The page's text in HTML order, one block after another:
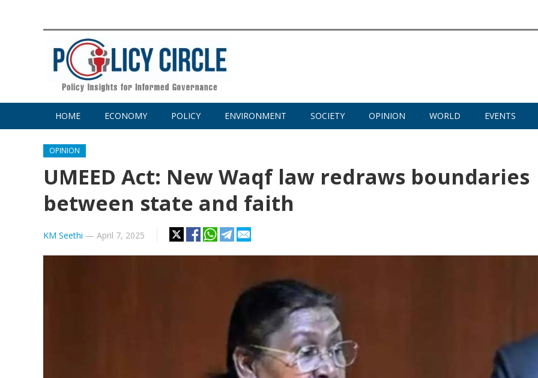
HOME ECONOMY POLICY ENVIRONMENT SOCIETY OPINION WORLD EVENTS
OPINION
UMEED Act: New Waqf law redraws boundaries
between state and faith
KM Seethi — April 7, 2025